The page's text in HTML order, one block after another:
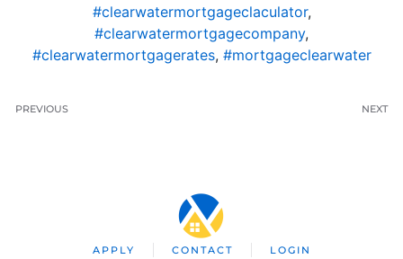
#clearwatermortgageclaculator,
#clearwatermortgagecompany,
#clearwatermortgagerates, #mortgageclearwater
PREVIOUS NEXT
APPLY CONTACT LOGIN